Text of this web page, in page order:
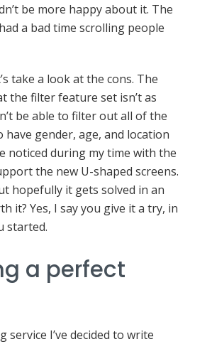
be more happy about it. The
a bad time scrolling people
take a look at the cons. The
the filter feature set isn’t as
be able to filter out all of the
gender, age, and location
noticed during my time with the
the new U-shaped screens.
hopefully it gets solved in an
it? Yes, I say you give it a try, in
started.
a perfect
I’ve decided to write